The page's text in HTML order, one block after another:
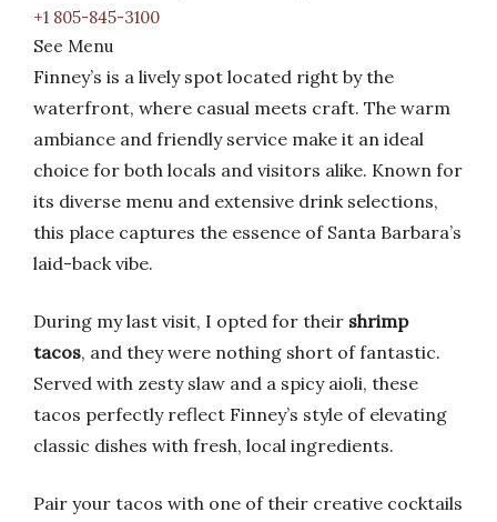
+1 805-845-3100
See Menu
Finney’s is a lively spot located right by the
waterfront, where casual meets craft. The warm
ambiance and friendly service make it an ideal
choice for both locals and visitors alike. Known for
its diverse menu and extensive drink selections,
this place captures the essence of Santa Barbara’s
laid-back vibe.
During my last visit, I opted for their shrimp
tacos, and they were nothing short of fantastic.
Served with zesty slaw and a spicy aioli, these
tacos perfectly reflect Finney’s style of elevating
classic dishes with fresh, local ingredients.
Pair your tacos with one of their creative cocktails